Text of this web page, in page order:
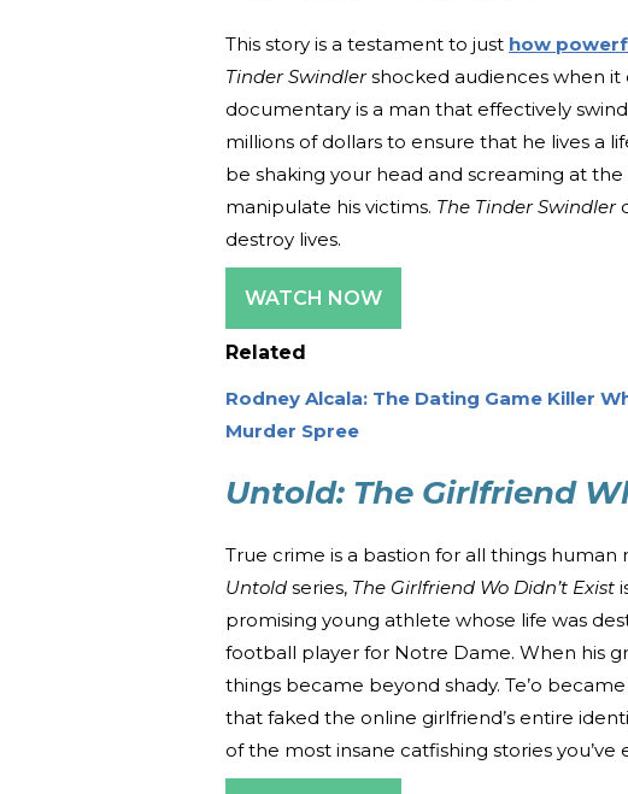
This story is a testament to just how
Tinder Swindlershocked audiences when
documentary is a man that effectively
millions of dollars to ensure that he lives a
be shaking your head and screaming at
manipulate his victims. The Tinder Swindler
destroy lives.
WATCH NOW
Related
Rodney Alcala: The Dating Game Killer
Murder Spree
Untold: The Girlfriend
True crime is a bastion for all things
Untold series, The Girlfriend Wo Didn’t Exist
promising young athlete whose life was
football player for Notre Dame. When his
things became beyond shady. Te’o
that faked the online girlfriend’s entire
of the most insane catfishing stories